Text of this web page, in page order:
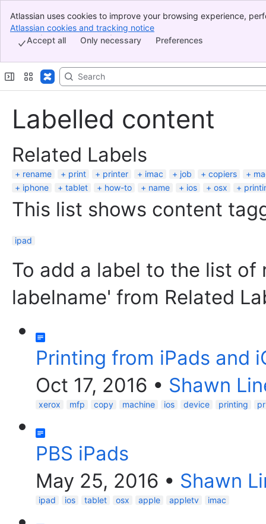
Banner
Top Bar
Sidebar
Atlassian uses cookies to improve your browsing experience,
indicate that you agree to our use of cookies on your device.
Atlassian cookies and tracking notice
Preferences
Only necessary
Accept all
Labelled content
Related Labels
rename print printer imac job copiers
iphone
tablet how-to name ios osx
This list shows content
ipad
To add a label to the list of
labelname' from Related
Printing from iPads and
Oct 17, 2016 • Shawn
xerox mfp copy machine ios device printing
PBS iPads
May 25, 2016 • Shawn
ipad ios tablet osx apple appletv imac